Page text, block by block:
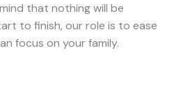
that nothing will be
to finish, our role is to ease
focus on your family.